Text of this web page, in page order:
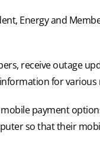
Energy and
receive outage
for
payment
so that their